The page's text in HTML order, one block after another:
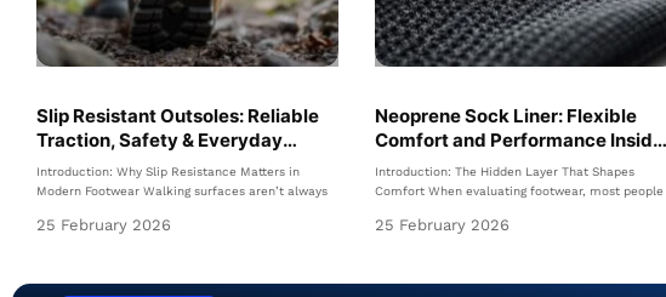
Slip Resistant Outsoles: Reliable
Traction, Safety & Everyday
Confidence
Introduction: Why Slip Resistance Matters in
Modern Footwear Walking surfaces aren’t always
25 February 2026
Neoprene Sock Liner: Flexible
Comfort and Performance Inside
Modern Shoes
Introduction: The Hidden Layer That Shapes
Comfort When evaluating footwear, most people
25 February 2026